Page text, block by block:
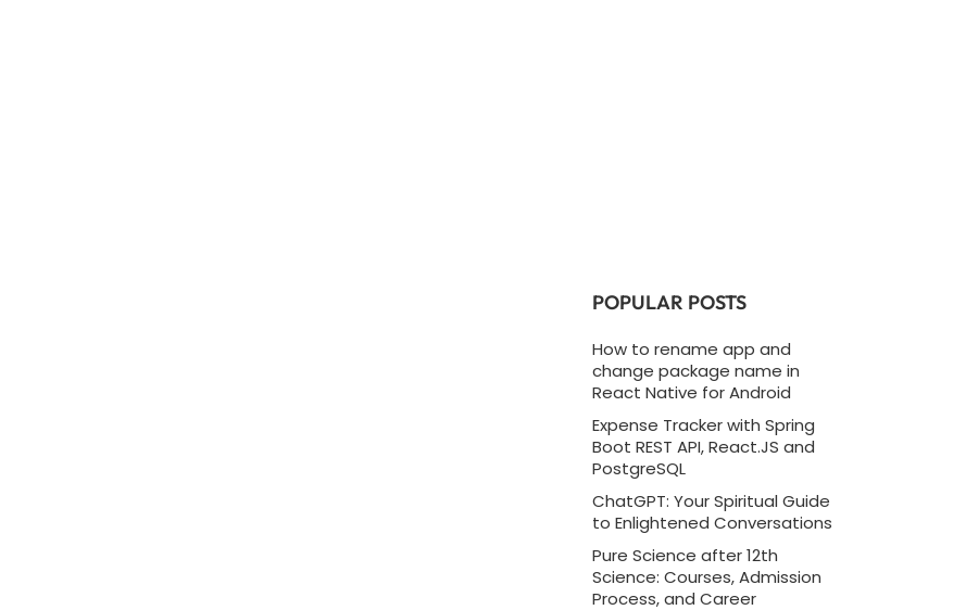
POPULAR POSTS
How to rename app and
change package name in
React Native for Android
Expense Tracker with Spring
Boot REST API, React.JS and
PostgreSQL
ChatGPT: Your Spiritual Guide
to Enlightened Conversations
Pure Science after 12th
Science: Courses, Admission
Process, and Career